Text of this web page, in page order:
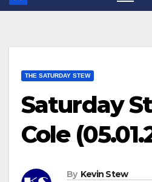
THE SATURDAY STEW
Saturday
Cole
By Kevin Stew